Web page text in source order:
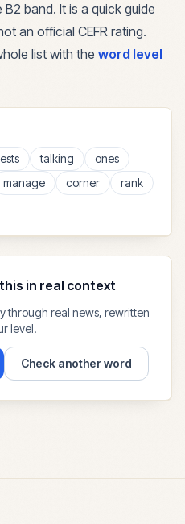
B2 band. It is a quick guide
an official CEFR rating.
list with the word level
talking
ones
manage corner
rank
in real context
through real news, rewritten
level.
Check another word